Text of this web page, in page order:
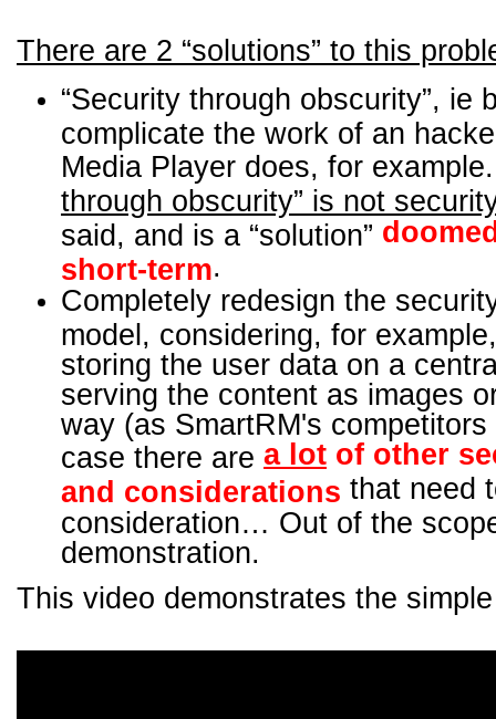
There are 2 “solutions” to this
“Security through obscurity”, ie
complicate the work of an
Media Player does, for
through obscurity” is not security
said, and is a “solution”
short-term.
Completely redesign the
model, considering, for
storing the user data on a
serving the content as images
way (as SmartRM's
case there are a lot of other
and considerations that need
consideration… Out of the
demonstration.
This video demonstrates the